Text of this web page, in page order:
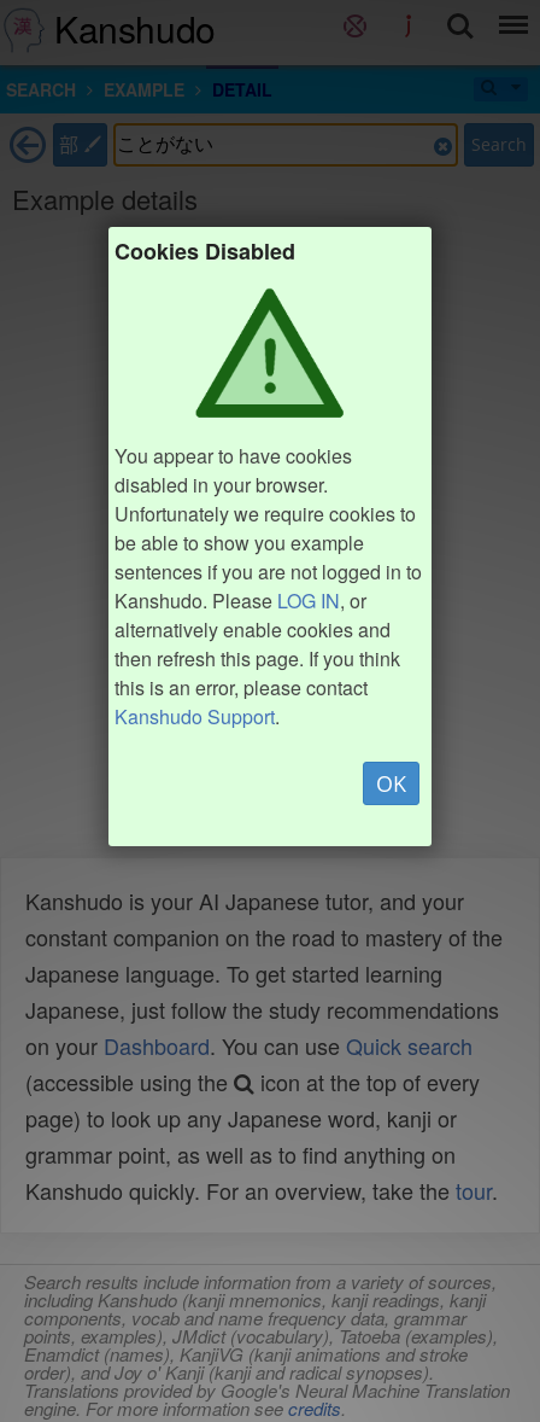
Kanshudo
SEARCH EXAMPLE DETAIL
部 Search
Example details
Cookies Disabled
You appear to have cookies
disabled in your browser.
Unfortunately we require cookies to
be able to show you example
sentences if you are not logged in to
Kanshudo. Please LOG IN, or
alternatively enable cookies and
then refresh this page. If you think
this is an error, please contact
Kanshudo Support.
OK
Kanshudo is your AI Japanese tutor, and your
constant companion on the road to mastery of the
Japanese language. To get started learning
Japanese, just follow the study recommendations
on your Dashboard. You can use Quick search
(accessible using the
icon at the top of every
page) to look up any Japanese word, kanji or
grammar point, as well as to find anything on
Kanshudo quickly. For an overview, take the tour.
Search results include information from a variety of sources,
including Kanshudo (kanji mnemonics, kanji readings, kanji
components, vocab and name frequency data, grammar
points, examples), JMdict (vocabulary), Tatoeba (examples),
Enamdict (names), KanjiVG (kanji animations and stroke
order), and Joy o' Kanji (kanji and radical synopses).
Translations provided by Google's Neural Machine Translation
engine. For more information seecredits.